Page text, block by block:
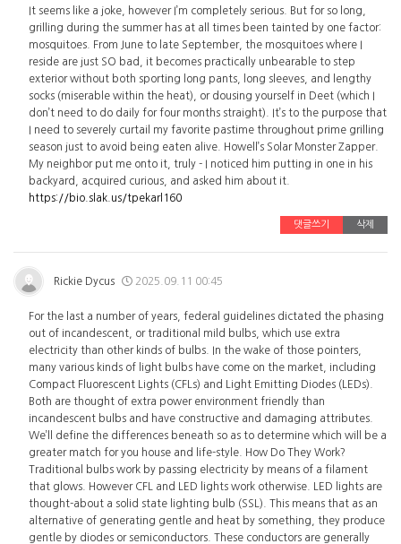
It seems like a joke, however I’m completely serious. But for so long,
grilling during the summer has at all times been tainted by one factor:
mosquitoes. From June to late September, the mosquitoes where I
reside are just SO bad, it becomes practically unbearable to step
exterior without both sporting long pants, long sleeves, and lengthy
socks (miserable within the heat), or dousing yourself in Deet (which I
don’t need to do daily for four months straight). It’s to the purpose that
I need to severely curtail my favorite pastime throughout prime grilling
season just to avoid being eaten alive. Howell’s Solar Monster Zapper.
My neighbor put me onto it, truly - I noticed him putting in one in his
backyard, acquired curious, and asked him about it.
https://bio.slak.us/tpekarl160
댓글쓰기 삭제
Rickie Dycus 2025.09.11 00:45
For the last a number of years, federal guidelines dictated the phasing
out of incandescent, or traditional mild bulbs, which use extra
electricity than other kinds of bulbs. In the wake of those pointers,
many various kinds of light bulbs have come on the market, including
Compact Fluorescent Lights (CFLs) and Light Emitting Diodes (LEDs).
Both are thought of extra power environment friendly than
incandescent bulbs and have constructive and damaging attributes.
We’ll define the differences beneath so as to determine which will be a
greater match for you house and life-style. How Do They Work?
Traditional bulbs work by passing electricity by means of a filament
that glows. However CFL and LED lights work otherwise. LED lights are
thought-about a solid state lighting bulb (SSL). This means that as an
alternative of generating gentle and heat by something, they produce
gentle by diodes or semiconductors. These conductors are generally